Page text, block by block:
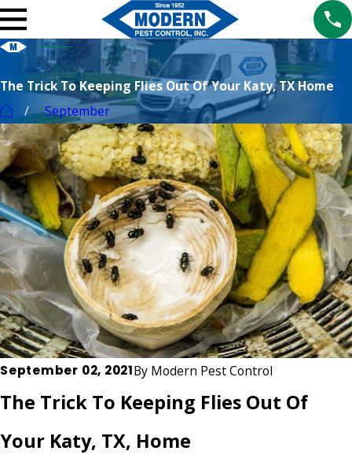
The Trick To Keeping Flies Out Of Your Katy, TX Home
September
September 02, 2021By Modern Pest Control
The Trick To Keeping Flies Out Of
Your Katy, TX, Home